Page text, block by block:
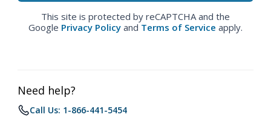
This site is protected by reCAPTCHA and the
Google Privacy Policy and Terms of Service apply.
Need help?
Call Us: 1-866-441-5454